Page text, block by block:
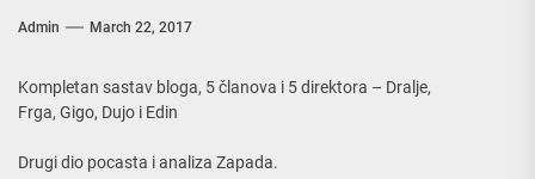
Admin March 22, 2017
Kompletan sastav bloga, 5 članova i 5 direktora – Dralje,
Frga, Gigo, Dujo i Edin
Drugi dio pocasta i analiza Zapada.